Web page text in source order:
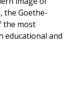
the Goethe-
the most
educational and